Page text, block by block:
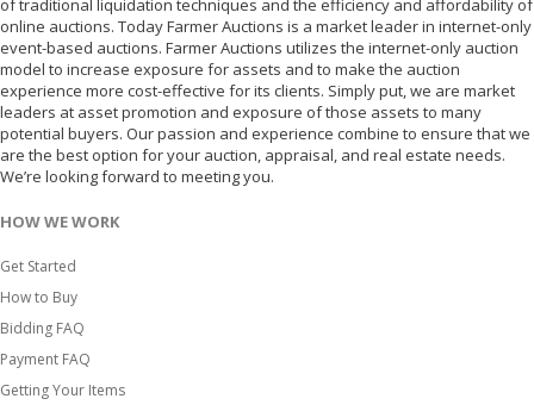
of traditional liquidation techniques and the efficiency and affordability of
online auctions. Today Farmer Auctions is a market leader in internet-only
event-based auctions. Farmer Auctions utilizes the internet-only auction
model to increase exposure for assets and to make the auction
experience more cost-effective for its clients. Simply put, we are market
leaders at asset promotion and exposure of those assets to many
potential buyers. Our passion and experience combine to ensure that we
are the best option for your auction, appraisal, and real estate needs.
We’re looking forward to meeting you.
HOW WE WORK
Get Started
How to Buy
Bidding FAQ
Payment FAQ
Getting Your Items